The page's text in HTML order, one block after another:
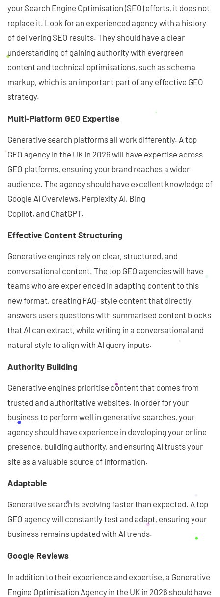
your Search Engine Optimisation (SEO) efforts, it does not
replace it. Look for an experienced agency with a history
of delivering SEO results. They should have a clear
understanding of gaining authority with evergreen
content and technical optimisations, such as schema
markup, which is an important part of any effective GEO
strategy.
Multi-Platform GEO Expertise
Generative search platforms all work differently. A top
GEO agency in the UK in 2026 will have expertise across
GEO platforms, ensuring your brand reaches a wider
audience. The agency should have excellent knowledge of
Google AI Overviews, Perplexity AI, Bing
Copilot, and ChatGPT.
Effective Content Structuring
Generative engines rely on clear, structured, and
conversational content. The top GEO agencies will have
teams who are experienced in adapting content to this
new format, creating FAQ-style content that directly
answers users questions with summarised content blocks
that AI can extract, while writing in a conversational and
natural style to align with AI query inputs.
Authority Building
Generative engines prioritise content that comes from
trusted and authoritative websites. In order for your
business to perform well in generative searches, your
agency should have experience in developing your online
presence, building authority, and ensuring AI trusts your
site as a valuable source of information.
Adaptable
Generative search is evolving faster than expected. A top
GEO agency will constantly test and adapt, ensuring your
business remains updated with AI trends.
Google Reviews
In addition to their experience and expertise, a Generative
Engine Optimisation Agency in the UK in 2026 should have